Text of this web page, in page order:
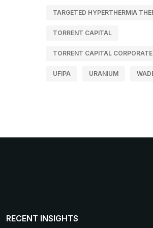
TARGETED HYPERTHERMIA
TORRENT CAPITAL
TORRENT CAPITAL CORPORATE
UFIPA URANIUM
RECENT INSIGHTS